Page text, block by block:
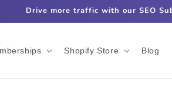
Drive more traffic with our SEO
Shopify Store Blog